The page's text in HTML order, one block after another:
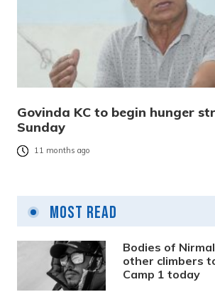
Govinda KC to begin hunger
Sunday
11 months ago
Most Read
Bodies of
other climbers
Camp 1 today